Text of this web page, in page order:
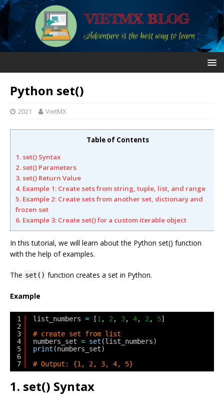
Python set()
2021 VietMX
Table of Contents
1. set() Syntax
2. set() Parameters
3. set() Return Value
4. Example 1: Create sets from string, tuple, list, and range
5. Example 2: Create sets from another set, dictionary and
frozen set
6. Example 3: Create set() for a custom iterable object
In this tutorial, we will learn about the Python set() function
with the help of examples.
The set() function creates a set in Python.
Example
1
2
3
4
5
6
7
list_numbers = [1 , 2 , 3, 4, 2 , 5]
# create set from list
numbers_set = set (list_numbers)
print (numbers_set)
# Output: {1, 2, 3, 4, 5}
1. set() Syntax